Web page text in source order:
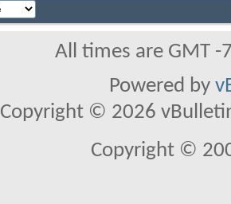
All times are GMT
Powered by
Copyright © 2026
Copyright ©